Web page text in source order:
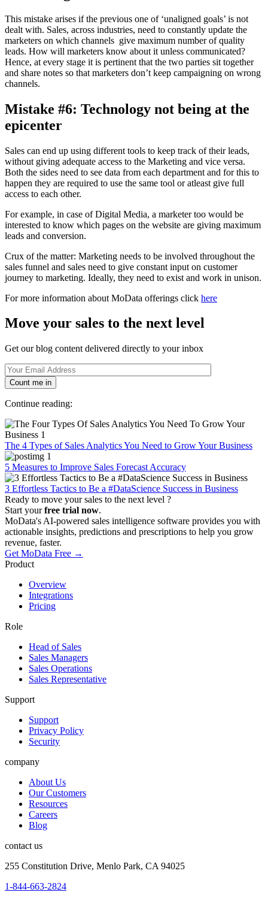
This mistake arises if the previous one of ‘unaligned goals’ is not
dealt with. Sales, across industries, need to constantly update the
marketers on which channels give maximum number of quality
leads. How will marketers know about it unless communicated?
Hence, at every stage it is pertinent that the two parties sit together
and share notes so that marketers don’t keep campaigning on wrong
channels.
Mistake #6: Technology not being at the
epicenter
Sales can end up using different tools to keep track of their leads,
without giving adequate access to the Marketing and vice versa.
Both the sides need to see data from each department and for this to
happen they are required to use the same tool or atleast give full
access to each other.
For example, in case of Digital Media, a marketer too would be
interested to know which pages on the website are giving maximum
leads and conversion.
Crux of the matter: Marketing needs to be involved throughout the
sales funnel and sales need to give constant input on customer
journey to marketing. Ideally, they need to exist and work in unison.
For more information about MoData offerings click here
Move your sales to the next level
Get our blog content delivered directly to your inbox
Count me in
Continue reading:
The 4 Types of Sales Analytics You Need to Grow Your Business
5 Measures to Improve Sales Forecast Accuracy
3 Effortless Tactics to Be a #DataScience Success in Business
Ready to move your sales to the next level ?
Start yourfree trial now.
MoData's AI-powered sales intelligence software provides you with
actionable insights, predictions and prescriptions to help you grow
revenue, faster.
Get MoData Free →
Product
Overview
Integrations
Pricing
Role
Head of Sales
Sales Managers
Sales Operations
Sales Representative
Support
Support
Privacy Policy
Security
company
About Us
Our Customers
Resources
Careers
Blog
contact us
255 Constitution Drive, Menlo Park, CA 94025
1-844-663-2824